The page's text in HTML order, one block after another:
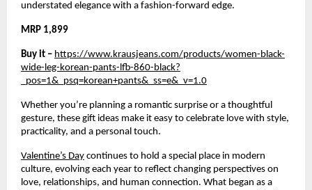
understated elegance with a fashion-forward edge.
MRP 1,899
Buy it – https://www.krausjeans.com/products/women-black-
wide-leg-korean-pants-lfb-860-black?
_pos=1&_psq=korean+pants&_ss=e&_v=1.0
Whether you’re planning a romantic surprise or a thoughtful
gesture, these gift ideas make it easy to celebrate love with style,
practicality, and a personal touch.
Valentine’s Day continues to hold a special place in modern
culture, evolving each year to reflect changing perspectives on
love, relationships, and human connection. What began as a